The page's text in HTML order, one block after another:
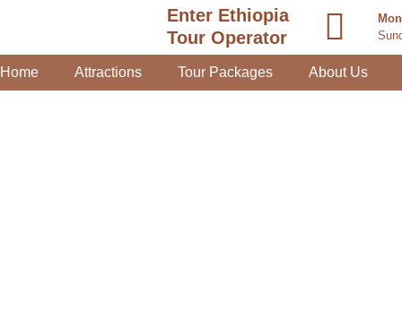
Enter Ethiopia
Tour Operator
Home Attractions Tour Packages About Us